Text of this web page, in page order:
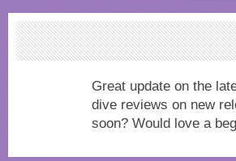
Great update on the
dive reviews on new
soon? Would love a